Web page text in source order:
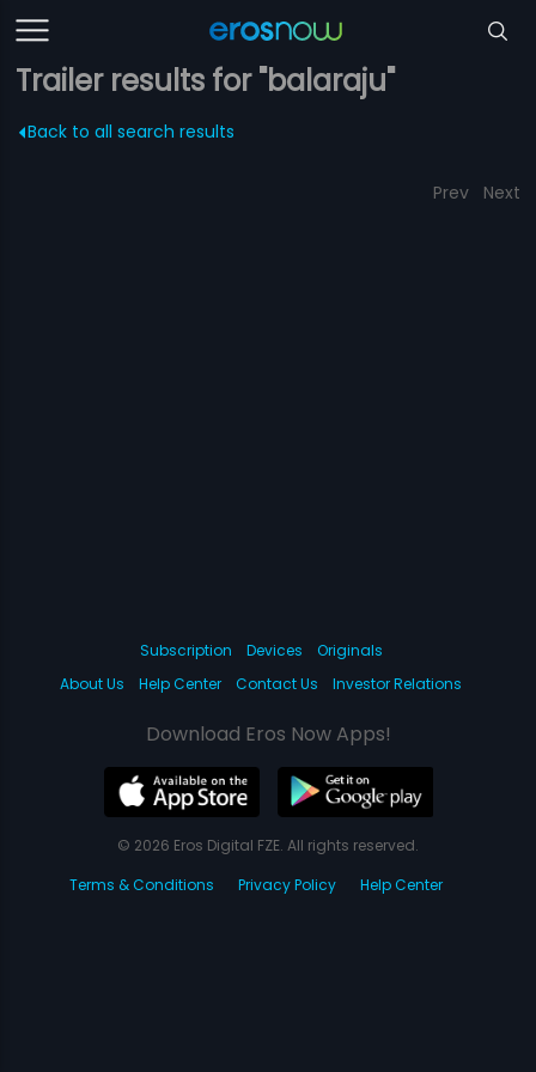
Trailer results for "balaraju"
Back to all search results
Prev Next
Subscription Devices
Originals
About Us
Help Center Contact Us Investor Relations
Download Eros Now Apps!
© 2026 Eros Digital FZE. All rights reserved.
Terms & Conditions
Privacy Policy Help Center